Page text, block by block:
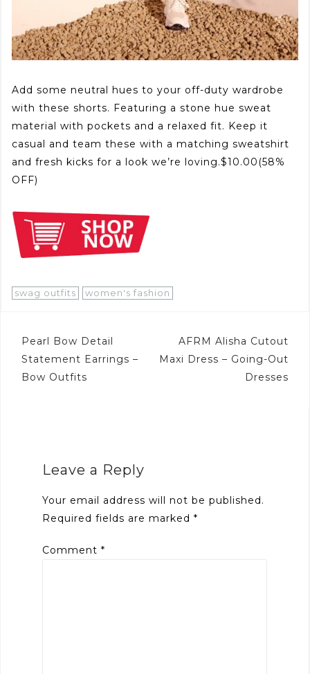
Add some neutral hues to your off-duty wardrobe
with these shorts. Featuring a stone hue sweat
material with pockets and a relaxed fit. Keep it
casual and team these with a matching sweatshirt
and fresh kicks for a look we’re loving.$10.00(58%
OFF)
swag outfits women's fashion
Post
navigation
Pearl Bow Detail
Statement Earrings –
Bow Outfits
AFRM Alisha Cutout
Maxi Dress – Going-Out
Dresses
Leave a Reply
Your email address will not be published.
Required fields are marked *
Comment *